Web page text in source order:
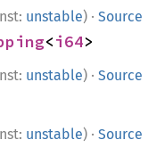
unstable) · Source
<i64>
unstable) · Source
unstable) · Source